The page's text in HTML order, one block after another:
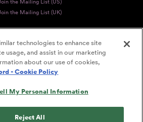
the Mailing List (US)
the Mailing List (UK)
PRIVACY
TERMS
DECLARATION OF USE
technologies to enhance site
usage, and assist in our marketing
about our use of cookies,
- Cookie Policy
My Personal Information
Reject All